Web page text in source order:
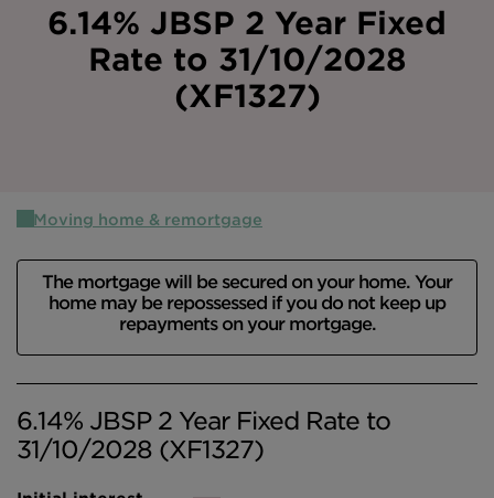
Intermediary site
6.14% JBSP 2 Year Fixed
Rate to 31/10/2028
(XF1327)
Moving home & remortgage
The mortgage will be secured on your home. Your
home may be repossessed if you do not keep up
repayments on your mortgage.
6.14% JBSP 2 Year Fixed Rate to
31/10/2028 (XF1327)